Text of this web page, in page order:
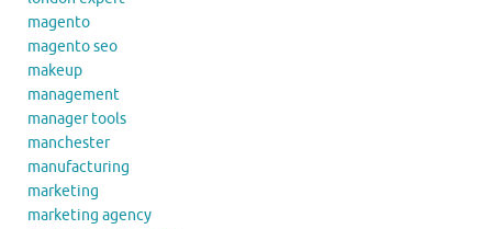
magento
magento seo
makeup
management
manager tools
manchester
manufacturing
marketing
marketing agency